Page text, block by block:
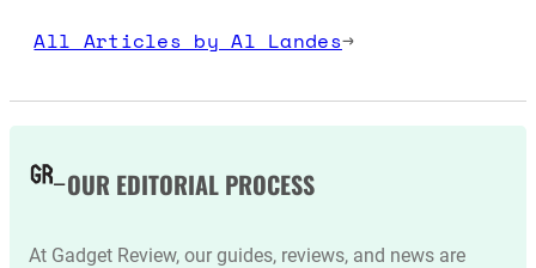
All Articles by Al Landes→
OUR EDITORIAL PROCESS
At Gadget Review, our guides, reviews, and news are